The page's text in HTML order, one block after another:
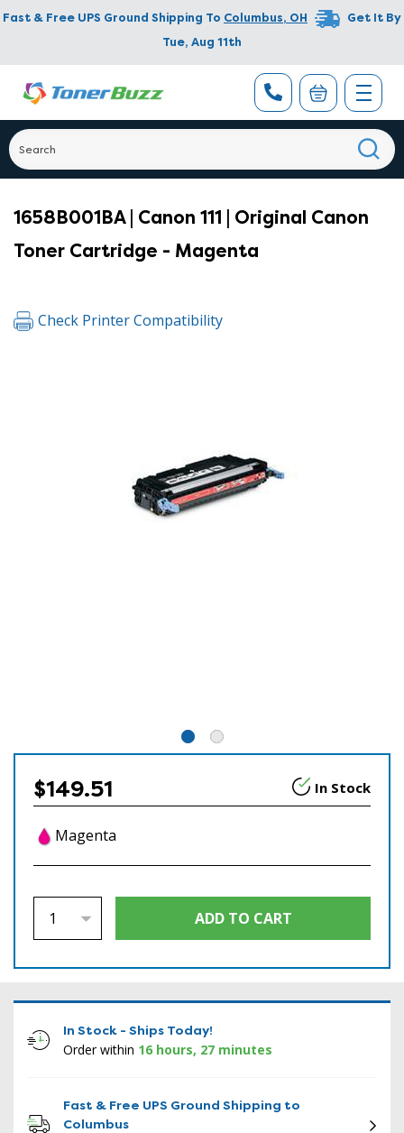
Fast & Free UPS Ground Shipping To Columbus, OH
Get It By
Tue, Aug 11th
1658B001BA | Canon 111 | Original Canon
Toner Cartridge - Magenta
Check Printer Compatibility
$149.51 In Stock
Magenta
In Stock - Ships Today!
Order within 16 hours, 27 minutes
Fast & Free UPS Ground Shipping to
Columbus